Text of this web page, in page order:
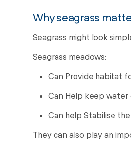
Why seagrass
Seagrass might look
Seagrass meadows:
Can Provide habitat
Can Help keep water
Can help Stabilise
They can also play an